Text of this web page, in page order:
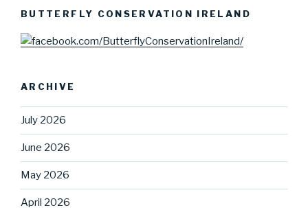
BUTTERFLY CONSERVATION IRELAND
ARCHIVE
July 2026
June 2026
May 2026
April 2026